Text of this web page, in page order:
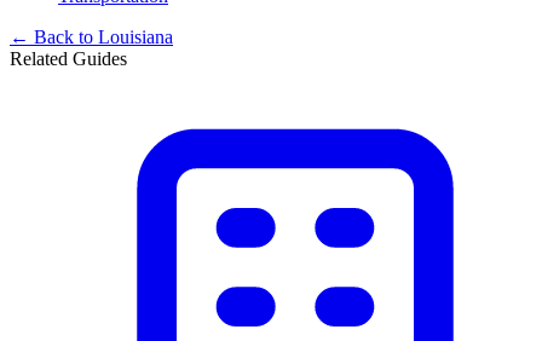
← Back to Louisiana
Related Guides